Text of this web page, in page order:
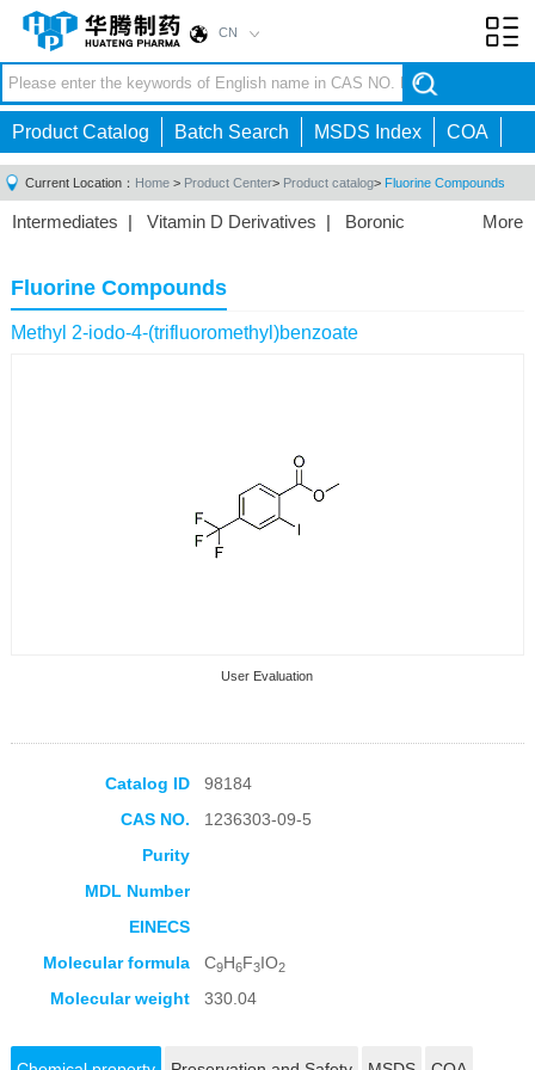
CN
Product Catalog Batch Search MSDS Index COA
Current Location： Home > Product Center> Product catalog> Fluorine Compounds
More
Intermediates | Vitamin D Derivatives | Boronic
Acid|Phosphorus Compounds
Compounds|Other|
Fluorine Compounds
Methyl 2-iodo-4-(trifluoromethyl)benzoate
User Evaluation
Catalog ID
98184
CAS NO.
1236303-09-5
Purity
MDL Number
EINECS
Molecular formula
C9H6F3IO2
Molecular weight 330.04